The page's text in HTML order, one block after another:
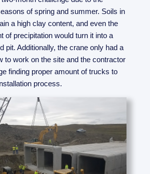
of spring and summer. Soils in
a high clay content, and even the
of precipitation would turn it into a
pit. Additionally, the crane only had a
to work on the site and the contractor
finding proper amount of trucks to
process.